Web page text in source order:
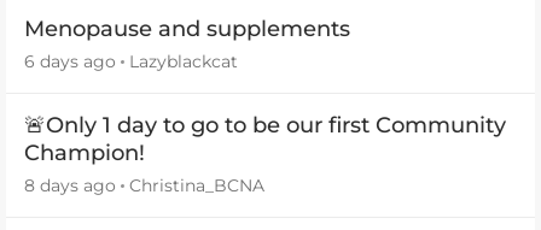
Menopause and supplements
6 days ago Lazyblackcat
🚨Only 1 day to go to be our first Community
Champion!
8 days ago Christina_BCNA